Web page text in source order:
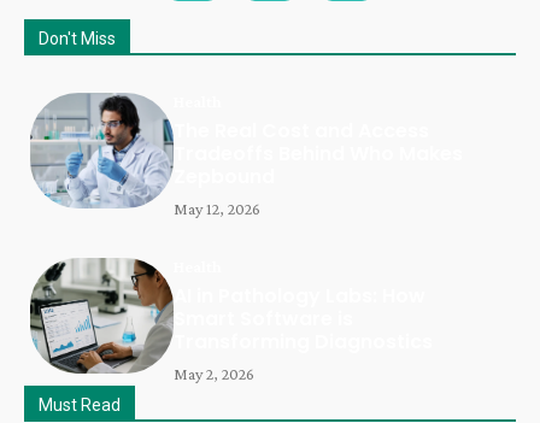
Don't Miss
May 12, 2026
May 2, 2026
Must Read